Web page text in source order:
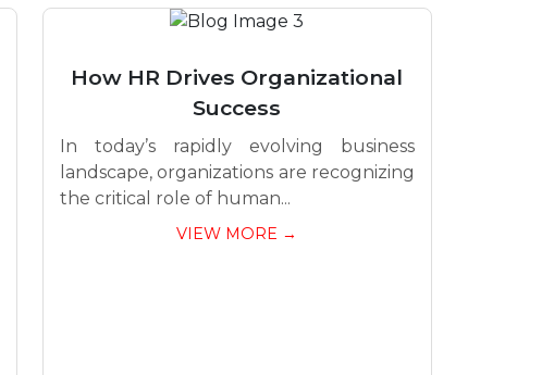
How HR Drives Organizational
Success
In today’s rapidly evolving business
landscape, organizations are recognizing
the critical role of human...
VIEW MORE →